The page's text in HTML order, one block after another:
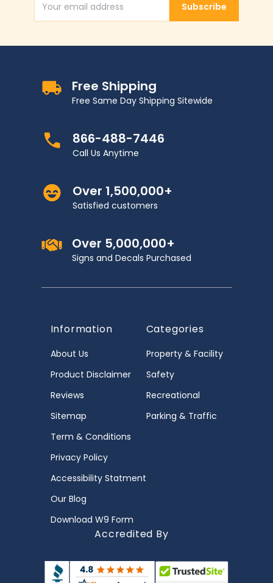
Email AddressSubscribe
Free Shipping
Free Same Day Shipping Sitewide
866-488-7446
Call Us Anytime
Over 1,500,000+
Satisfied customers
Over 5,000,000+
Signs and Decals Purchased
Information
About Us
Product Disclaimer
Reviews
Sitemap
Term & Conditions
Privacy Policy
Accessibility Statment
Our Blog
Download W9 Form
Categories
Property & Facility
Safety
Recreational
Parking & Traffic
Accredited By